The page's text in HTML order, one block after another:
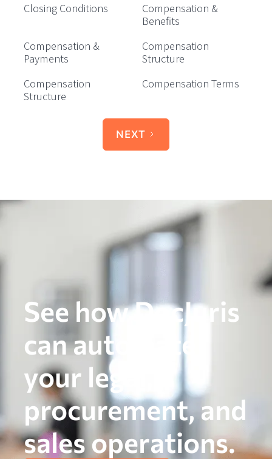
Closing Conditions
Compensation &
Benefits
Compensation &
Payments
Compensation
Structure
Compensation
Structure
Compensation Terms
NEXT
See how DocJuris
can automate
your legal,
procurement, and
sales operations.